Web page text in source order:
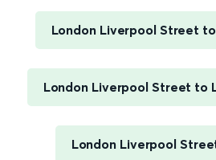
London Liverpool Street
London Liverpool Street to
London Liverpool